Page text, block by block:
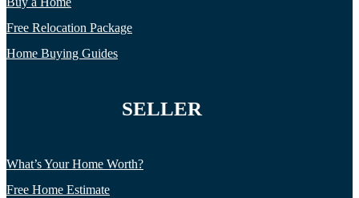
Free Relocation Package
Home Buying Guides
SELLER
What’s Your Home Worth?
Free Home Estimate